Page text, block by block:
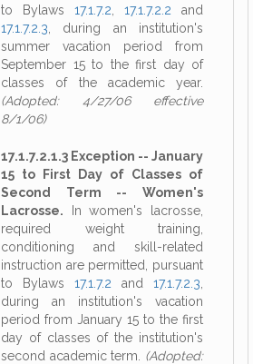
to Bylaws 17.1.7.2 17.1.7.2.2 and
17.1.7.2.3 , during an institution's
summer vacation period from
September 15 to the first day of
classes of the academic year.
(Adopted: 4/27/06 effective
8/1/06)
17.1.7.2.1.3 Exception -- January
15 to First Day of Classes of
Second Term -- Women's
Lacrosse. In women's lacrosse,
required weight training,
conditioning and skill-related
instruction are permitted, pursuant
to Bylaws 17.1.7.2 and 17.1.7.2.3
during an institution's vacation
period from January 15 to the first
day of classes of the institution's
second academic term. (Adopted: